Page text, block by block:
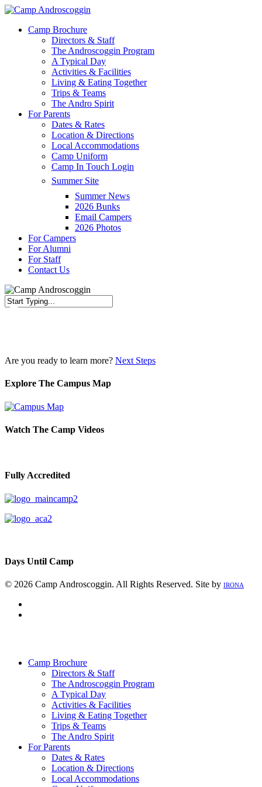
Skip
main
Menu
Camp Brochure
Directors & Staff
The Androscoggin Program
A Typical Day
Activities & Facilities
Living & Eating Together
Trips & Teams
The Andro Spirit
For Parents
Dates & Rates
Location & Directions
Local Accommodations
Camp Uniform
Camp In Touch Login
Summer Site
Summer News
2026 Bunks
Email Campers
2026 Photos
For Campers
For Alumni
For Staff
Contact Us
Are you ready to learn more? Next Steps
Explore The Campus Map
Watch The Camp Videos
Fully Accredited
Days Until Camp
© 2026 Camp Androscoggin. All Rights Reserved. Site by IRONA
Camp Brochure
Directors & Staff
The Androscoggin Program
A Typical Day
Activities & Facilities
Living & Eating Together
Trips & Teams
The Andro Spirit
For Parents
Dates & Rates
Location & Directions
Local Accommodations